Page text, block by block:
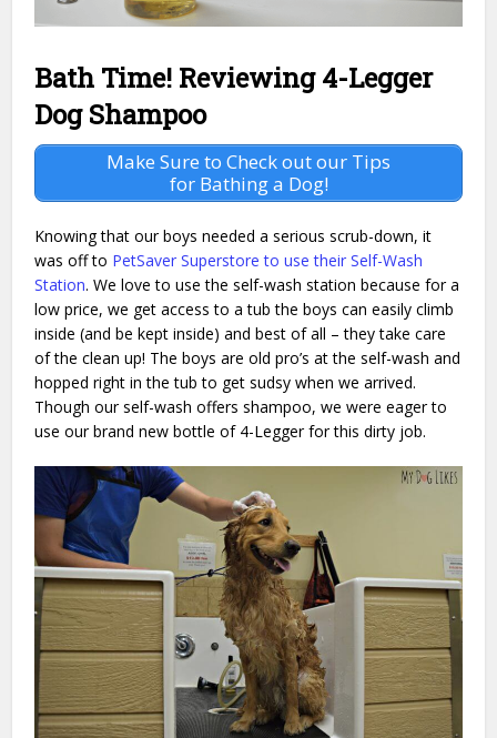
Bath Time! Reviewing 4-Legger
Dog Shampoo
Make Sure to Check out our Tips
for Bathing a Dog!
Knowing that our boys needed a serious scrub-down, it
was off to PetSaver Superstore to use their Self-Wash
Station. We love to use the self-wash station because for a
low price, we get access to a tub the boys can easily climb
inside (and be kept inside) and best of all – they take care
of the clean up! The boys are old pro’s at the self-wash and
hopped right in the tub to get sudsy when we arrived.
Though our self-wash offers shampoo, we were eager to
use our brand new bottle of 4-Legger for this dirty job.